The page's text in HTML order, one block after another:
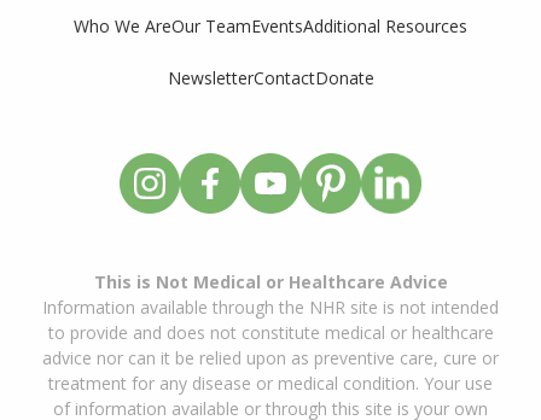
Who We AreOur TeamEventsAdditional Resources
NewsletterContactDonate
This is Not Medical or Healthcare Advice
Information available through the NHR site is not intended
to provide and does not constitute medical or healthcare
advice nor can it be relied upon as preventive care, cure or
treatment for any disease or medical condition. Your use
of information available or through this site is your own